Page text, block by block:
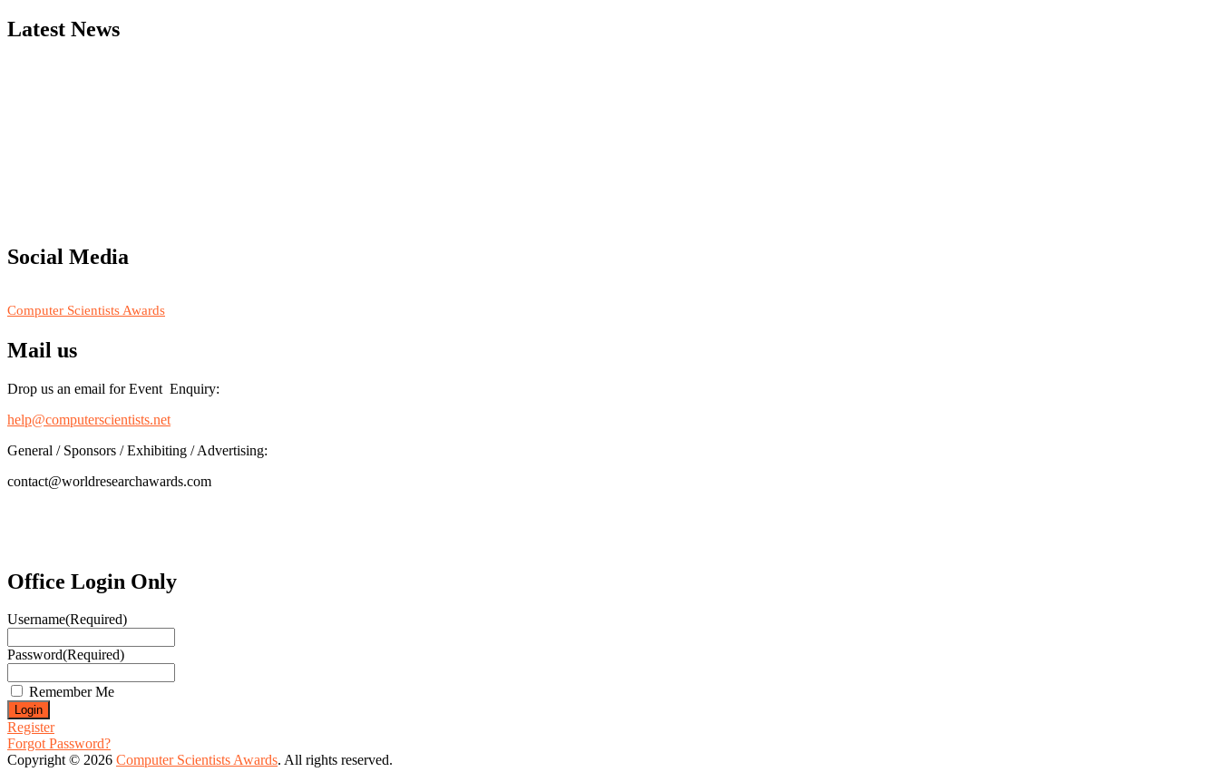
Latest News
Social Media
Computer Scientists Awards
Mail us
Drop us an email for Event Enquiry:
help@computerscientists.net
General / Sponsors / Exhibiting / Advertising:
contact@worldresearchawards.com
Office Login Only
Username(Required)
Password(Required)
Remember Me
Register
Forgot Password?
Copyright © 2026 Computer Scientists Awards. All rights reserved.